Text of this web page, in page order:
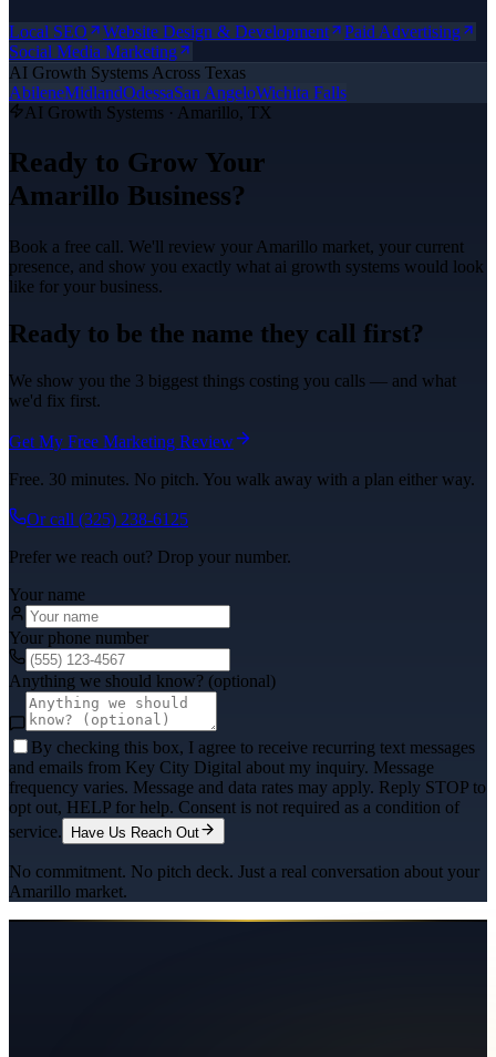
Local SEO Website Design & Development
Paid Advertising
Social Media Marketing
AI Growth Systems Across Texas
AbileneMidlandOdessaSan AngeloWichita Falls
AI Growth Systems · Amarillo, TX
Ready to Grow Your
Amarillo Business?
Book a free call. We'll review your Amarillo market, your current
presence, and show you exactly what ai growth systems would look
like for your business.
Ready to be the name they call first?
We show you the 3 biggest things costing you calls — and what
we'd fix first.
Get My Free Marketing Review
Free. 30 minutes. No pitch. You walk away with a plan either way.
Or call (325) 238-6125
Prefer we reach out? Drop your number.
Your name
Your phone number
Anything we should know? (optional)
By checking this box, I agree to receive recurring text messages
and emails from Key City Digital about my inquiry. Message
frequency varies. Message and data rates may apply. Reply STOP to
opt out, HELP for help. Consent is not required as a condition of
service.
Have Us Reach Out
No commitment. No pitch deck. Just a real conversation about your
Amarillo market.